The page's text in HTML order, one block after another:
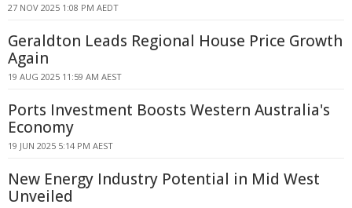
27 NOV 2025 1:08 PM AEDT
Geraldton Leads Regional House Price Growth
Again
19 AUG 2025 11:59 AM AEST
Ports Investment Boosts Western Australia's
Economy
19 JUN 2025 5:14 PM AEST
New Energy Industry Potential in Mid West
Unveiled